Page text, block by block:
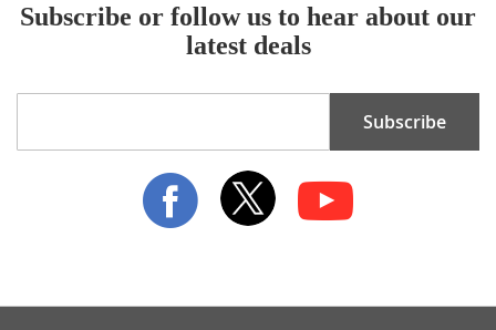
Subscribe or follow us to hear about our
latest deals
Subscribe